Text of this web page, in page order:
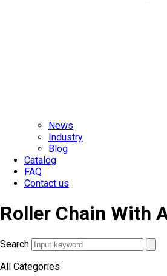
News
Industry
Blog
Catalog
FAQ
Contact us
Roller Chain With
Search
All Categories